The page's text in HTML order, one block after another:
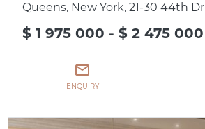
Queens, New York, 21-30 44th Dr
$ 1 975 000 - $ 2 475 000
ENQUIRY